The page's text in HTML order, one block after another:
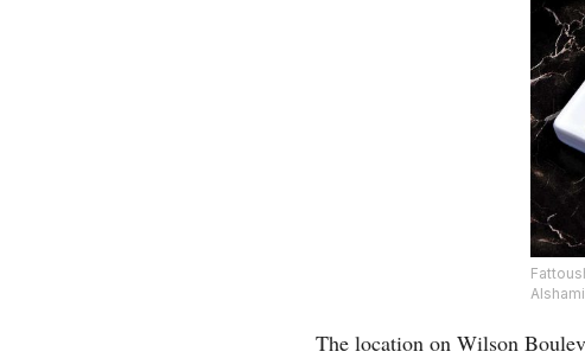
The location on Wilson